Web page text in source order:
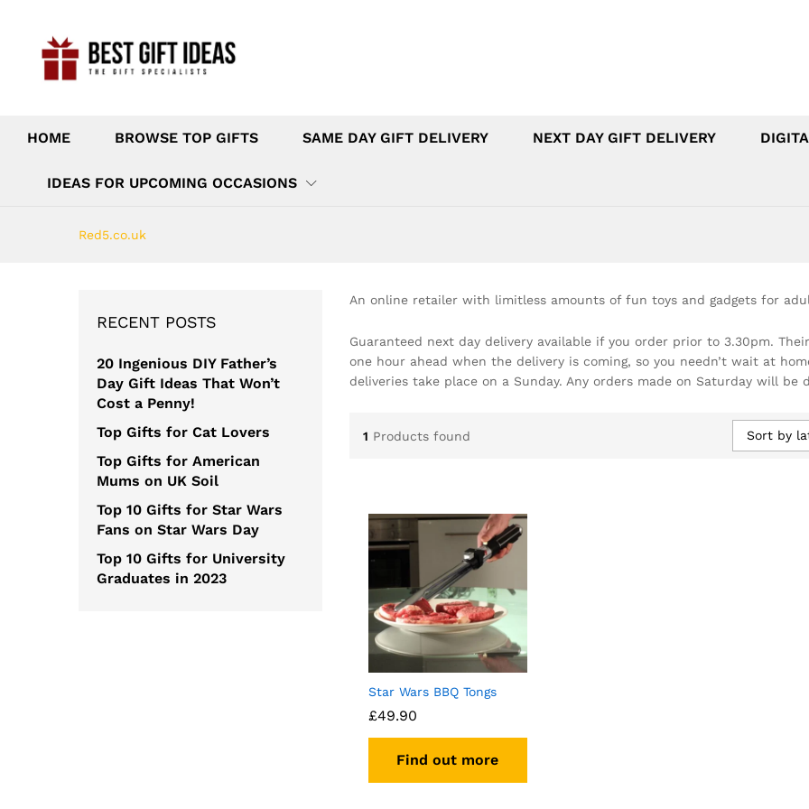
HOME BROWSE TOP GIFTS SAME DAY GIFT DELIVERY NEXT DAY GIFT DELIVERY
IDEAS FOR UPCOMING OCCASIONS
Red5.co.uk
An online retailer with limitless amounts of fun toys and gadgets for
Guaranteed next day delivery available if you order prior to 3.30pm.
one hour ahead when the delivery is coming, so you needn’t wait at
deliveries take place on a Sunday. Any orders made on Saturday will be
1 Products found Sort by
Star Wars BBQ Tongs
£49.90
Find out more
RECENT POSTS
20 Ingenious DIY Father’s
Day Gift Ideas That Won’t
Cost a Penny!
Top Gifts for Cat Lovers
Top Gifts for American
Mums on UK Soil
Top 10 Gifts for Star Wars
Fans on Star Wars Day
Top 10 Gifts for University
Graduates in 2023